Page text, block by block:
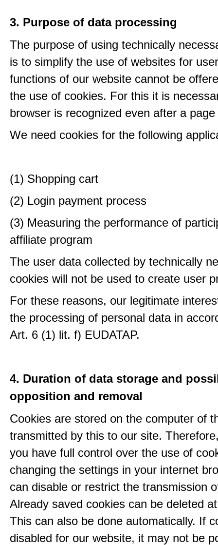
3. Purpose of data processing
The purpose of using technically
is to simplify the use of websites for
functions of our website cannot be
the use of cookies. For this it is
browser is recognized even after a
We need cookies for the following
(1) Shopping cart
(2) Login payment process
(3) Measuring the performance of
affiliate program
The user data collected by technically
cookies will not be used to create user
For these reasons, our legitimate
the processing of personal data in
Art. 6 (1) lit. f) EUDATAP.
4. Duration of data storage and
opposition and removal
Cookies are stored on the computer of
transmitted by this to our site.
you have full control over the use of
changing the settings in your internet
can disable or restrict the transmission
Already saved cookies can be deleted
This can also be done automatically. If
disabled for our website, it may not be